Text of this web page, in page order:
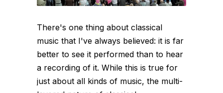
There's one thing about classical
music that I've always believed: it is far
better to see it performed than to hear
a recording of it. While this is true for
just about all kinds of music, the multi-